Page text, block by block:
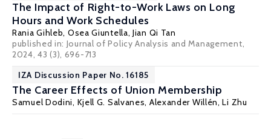
The Impact of Right-to-Work Laws on Long
Hours and Work Schedules
Rania Gihleb, Osea Giuntella, Jian Qi Tan
published in: Journal of Policy Analysis and Management,
2024, 43 (3), 696-713
IZA Discussion Paper No. 16185
The Career Effects of Union Membership
Samuel Dodini, Kjell G. Salvanes, Alexander Willén, Li Zhu